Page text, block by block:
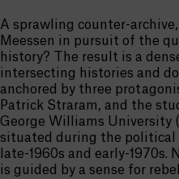
A sprawling counter-archive,
Meessen in pursuit of the
history? The result is a
intersecting histories and
anchored by three
Patrick Straram, and the
George Williams University
situated during the
late-1960s and early-1970s.
is guided by a sense for